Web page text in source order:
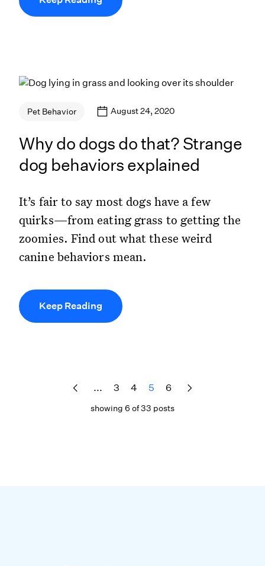
Pet Behavior August 24, 2020
Why do dogs do that? Strange
dog behaviors explained
It’s fair to say most dogs have a few
quirks—from eating grass to getting the
zoomies. Find out what these weird
canine behaviors mean.
Keep Reading
... 3 4 5 6
showing 6 of 33 posts